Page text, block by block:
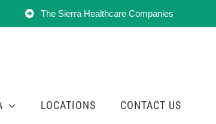
The Sierra Healthcare Companies
LOCATIONS CONTACT US